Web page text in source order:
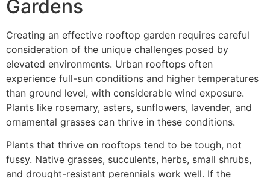
Gardens
Creating an effective rooftop garden requires careful
consideration of the unique challenges posed by
elevated environments. Urban rooftops often
experience full-sun conditions and higher temperatures
than ground level, with considerable wind exposure.
Plants like rosemary, asters, sunflowers, lavender, and
ornamental grasses can thrive in these conditions.
Plants that thrive on rooftops tend to be tough, not
fussy. Native grasses, succulents, herbs, small shrubs,
and drought-resistant perennials work well. If the